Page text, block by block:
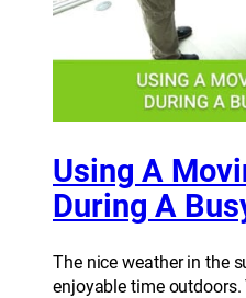
Using A
During A
The nice weather in the
enjoyable time